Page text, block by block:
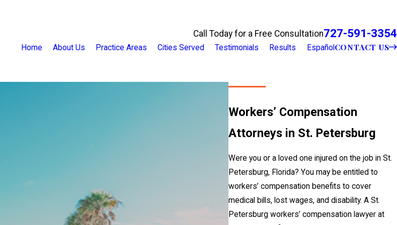
Call Today for a Free Consultation727-591-3354
Home About Us Practice Areas Cities Served Testimonials Results EspañolCONTACT US
Workers’ Compensation
Attorneys in St. Petersburg
Were you or a loved one injured on the job in St.
Petersburg, Florida? You may be entitled to
workers’ compensation benefits to cover
medical bills, lost wages, and disability. A St.
Petersburg workers’ compensation lawyer at